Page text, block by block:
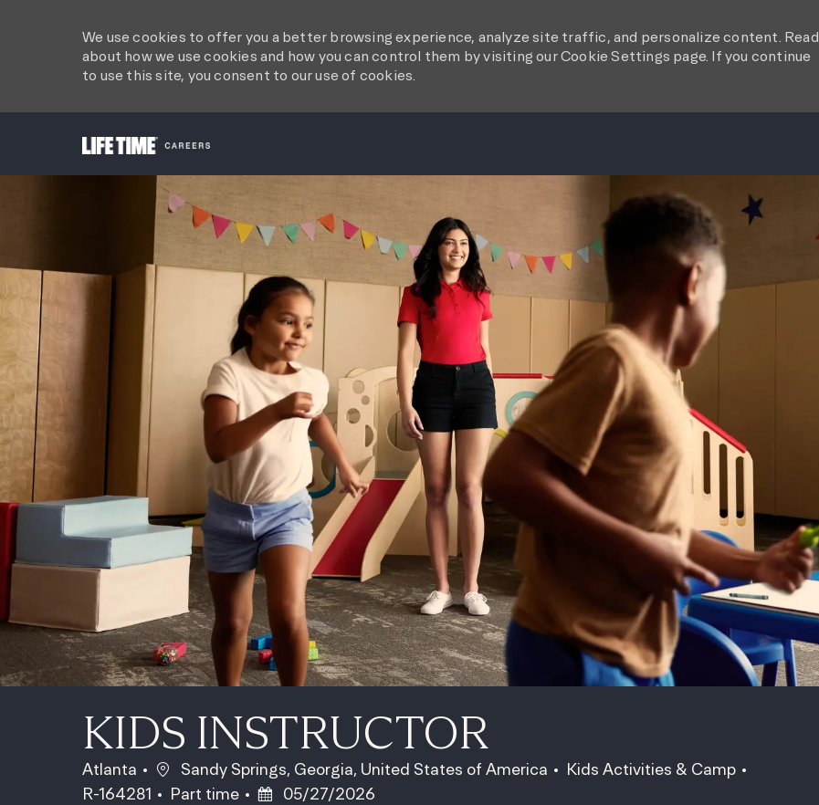
We use cookies to offer you a better browsing experience, analyze site traffic, and personalize content. Read
about how we use cookies and how you can control them by visiting our Cookie Settings page. If you continue
to use this site, you consent to our use of cookies.
KIDS INSTRUCTOR
Atlanta Location
Sandy Springs, Georgia, United States of America Category
Kids Activities & Camp
R-164281
Job Type
Part time Posted Date
05/27/2026